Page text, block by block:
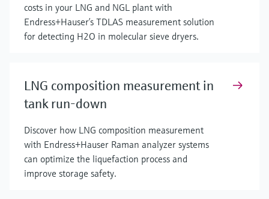
costs in your LNG and NGL plant with
Endress+Hauser’s TDLAS measurement solution
for detecting H2O in molecular sieve dryers.
LNG composition measurement in
tank run-down
Discover how LNG composition measurement
with Endress+Hauser Raman analyzer systems
can optimize the liquefaction process and
improve storage safety.